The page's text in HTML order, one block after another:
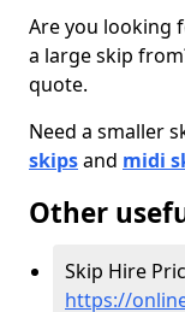
Are you looking
a large skip
quote.
Need a smaller
skipsand midi
Other
Skip Hire
https://